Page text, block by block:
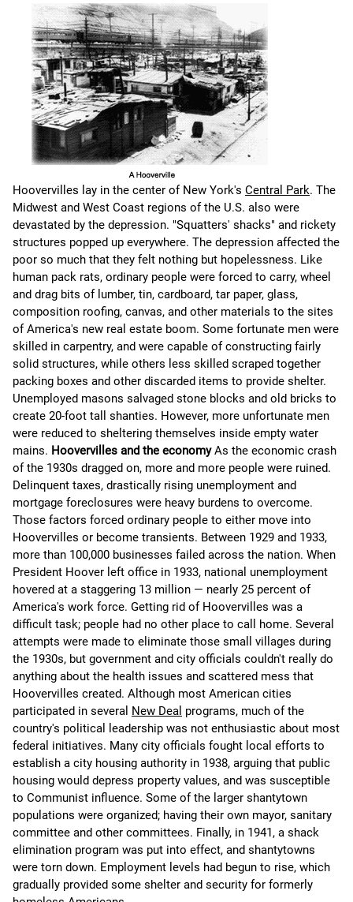
Hoovervilles lay in the center of New York's Central Park. The
Midwest and West Coast regions of the U.S. also were
devastated by the depression. "Squatters' shacks" and rickety
structures popped up everywhere. The depression affected the
poor so much that they felt nothing but hopelessness. Like
human pack rats, ordinary people were forced to carry, wheel
and drag bits of lumber, tin, cardboard, tar paper, glass,
composition roofing, canvas, and other materials to the sites
of America's new real estate boom. Some fortunate men were
skilled in carpentry, and were capable of constructing fairly
solid structures, while others less skilled scraped together
packing boxes and other discarded items to provide shelter.
Unemployed masons salvaged stone blocks and old bricks to
create 20-foot tall shanties. However, more unfortunate men
were reduced to sheltering themselves inside empty water
mains. Hoovervilles and the economyAs the economic crash
of the 1930s dragged on, more and more people were ruined.
Delinquent taxes, drastically rising unemployment and
mortgage foreclosures were heavy burdens to overcome.
Those factors forced ordinary people to either move into
Hoovervilles or become transients. Between 1929 and 1933,
more than 100,000 businesses failed across the nation. When
President Hoover left office in 1933, national unemployment
hovered at a staggering 13 million — nearly 25 percent of
America's work force. Getting rid of Hoovervilles was a
difficult task; people had no other place to call home. Several
attempts were made to eliminate those small villages during
the 1930s, but government and city officials couldn't really do
anything about the health issues and scattered mess that
Hoovervilles created. Although most American cities
participated in several New Deal programs, much of the
country's political leadership was not enthusiastic about most
federal initiatives. Many city officials fought local efforts to
establish a city housing authority in 1938, arguing that public
housing would depress property values, and was susceptible
to Communist influence. Some of the larger shantytown
populations were organized; having their own mayor, sanitary
committee and other committees. Finally, in 1941, a shack
elimination program was put into effect, and shantytowns
were torn down. Employment levels had begun to rise, which
gradually provided some shelter and security for formerly